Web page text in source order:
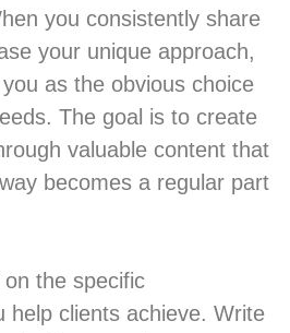
you consistently share
your unique approach,
as the obvious choice
The goal is to create
valuable content that
becomes a regular part
the specific
help clients achieve. Write